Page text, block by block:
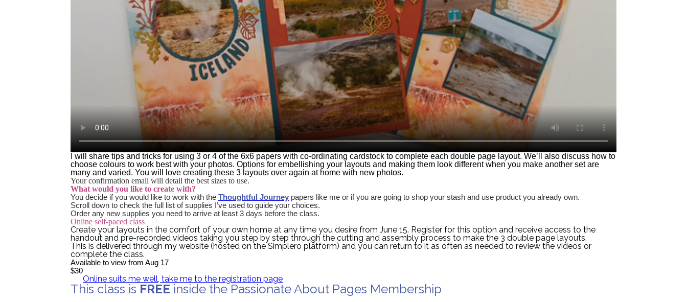
I will share tips and tricks for using 3 or 4 of the 6x6 papers with co-ordinating cardstock to complete each double page layout. We’ll also discuss how to
choose colours to work best with your photos. Options for embellishing your layouts and making them look different when you make another set are
many and varied. You will love creating these 3 layouts over again at home with new photos.
Your confirmation email will detail the best sizes to use.
What would you like to create with?
You decide if you would like to work with the Thoughtful Journey papers like me or if you are going to shop your stash and use product you already own.
Scroll down to check the full list of supplies I’ve used to guide your choices.
Order any new supplies you need to arrive at least 3 days before the class.
Online self-paced class
Create your layouts in the comfort of your own home at any time you desire from June 15. Register for this option and receive access to the
handout and pre-recorded videos taking you step by step through the cutting and assembly process to make the 3 double page layouts.
This is delivered through my website (hosted on the Simplero platform) and you can return to it as often as needed to review the videos or
complete the class.
Available to view from Aug 17
$30
Online suits me well, take me to the registration page
This class is FREE inside the Passionate About Pages Membership